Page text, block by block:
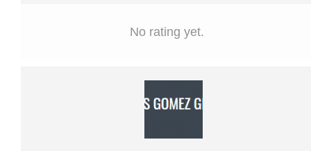
No rating yet.